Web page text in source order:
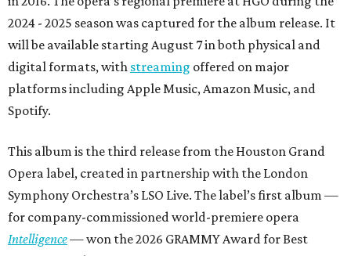
2024 - 2025 season was captured for the album release. It
will be available starting August 7 in both physical and
digital formats, with streaming offered on major
platforms including Apple Music, Amazon Music, and
Spotify.
This album is the third release from the Houston Grand
Opera label, created in partnership with the London
Symphony Orchestra’s LSO Live. The label’s first album —
for company-commissioned world-premiere opera
Intelligence— won the 2026 GRAMMY Award for Best